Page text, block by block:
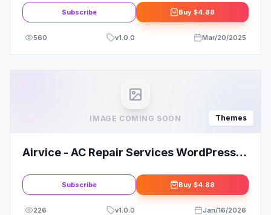
Subscribe Buy $4.88
560 v1.0.0 Mar/20/2025
IMAGE COMING SOON Themes
Airvice - AC Repair Services WordPress
Subscribe Buy $4.88
226 v1.0.0 Jan/16/2026